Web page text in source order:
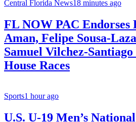
Central Florida News18 minutes ago
FL NOW PAC Endorses
Aman, Felipe Sousa-
Samuel Vilchez-
House Races
Sports1 hour ago
U.S. U-19 Men’s